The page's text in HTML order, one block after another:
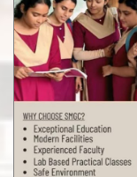
Notice for
2026)
Notice for
1+1+1
Notice for
Examination